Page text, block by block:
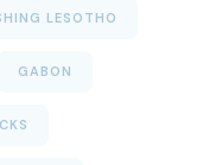
LESOTHO
GABON